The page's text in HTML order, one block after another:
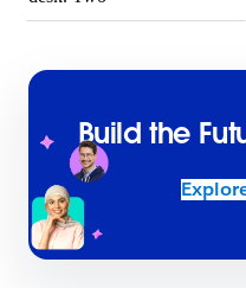
Build the